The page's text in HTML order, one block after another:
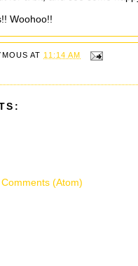
Woohoo!!
AT11:14 AM
Comments (Atom)